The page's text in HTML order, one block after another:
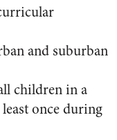
and suburban
children in a
once during